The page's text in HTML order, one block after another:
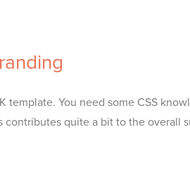
You need some CSS
quite a bit to the overall